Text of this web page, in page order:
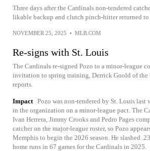
Three days after the Cardinals non-tendered
likable backup and clutch pinch-hitter returned to
NOVEMBER 25, 2025 • MLB.COM
Re-signs with St. Louis
The Cardinals re-signed Pozo to a minor-league
invitation to spring training, Derrick Goold of the
reports.
Impact Pozo was non-tendered by St. Louis last
in the organization on a minor-league pact. The
Ivan Herrera, Jimmy Crooks and Pedro Pages
catcher on the major-league roster, so Pozo
Memphis to begin the 2026 season. He slashed
home runs in 67 games for the Cardinals in 2025.